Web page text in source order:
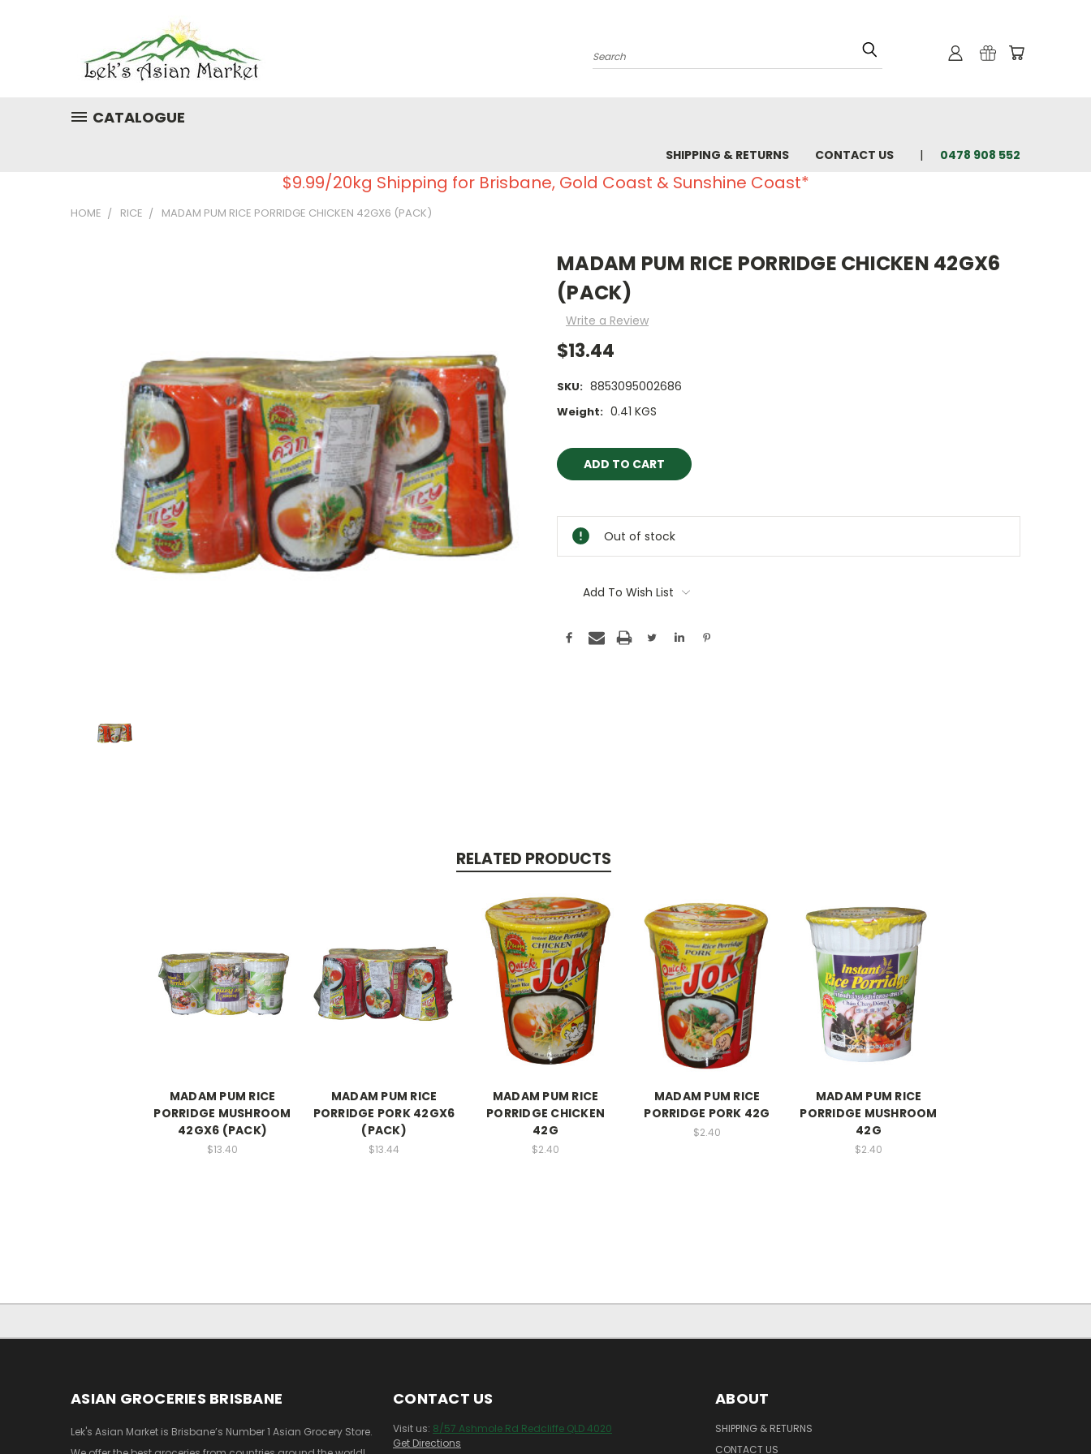
Search
CATALOGUE
SHIPPING & RETURNS CONTACT US 0478 908 552
$9.99/20kg Shipping for Brisbane, Gold Coast & Sunshine Coast*
HOME RICE MADAM PUM RICE PORRIDGE CHICKEN 42GX6 (PACK)
MADAM PUM RICE PORRIDGE CHICKEN 42GX6
(PACK)
Write a Review
$13.44
SKU: 8853095002686
Weight: 0.41 KGS
Current
Stock:
Out of stock
Add To Wish List
RELATED PRODUCTS
MADAM PUM RICE
PORRIDGE MUSHROOM
42GX6 (PACK)
$13.40
MADAM PUM RICE
PORRIDGE PORK 42GX6
(PACK)
$13.44
MADAM PUM RICE
PORRIDGE CHICKEN
42G
$2.40
MADAM PUM RICE
PORRIDGE PORK 42G
$2.40
MADAM PUM RICE
PORRIDGE MUSHROOM
42G
$2.40
ASIAN GROCERIES BRISBANE
Lek's Asian Market is Brisbane’s Number 1 Asian Grocery Store.
CONTACT US
Visit us: 8/57 Ashmole Rd Redcliffe QLD 4020
Get Directions
ABOUT
SHIPPING & RETURNS
CONTACT US